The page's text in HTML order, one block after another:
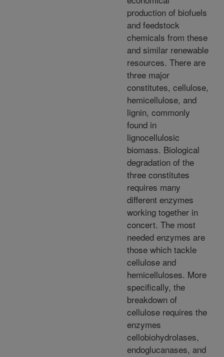
production of biofuels
and feedstock
chemicals from these
and similar renewable
resources. There are
three major
constitutes, cellulose,
hemicellulose, and
lignin, commonly
found in
lignocellulosic
biomass. Biological
degradation of the
three constitutes
requires many
different enzymes
working together in
concert. The most
needed enzymes are
those which tackle
cellulose and
hemicelluloses. More
specifically, the
breakdown of
cellulose requires the
enzymes
cellobiohydrolases,
endoglucanases, and